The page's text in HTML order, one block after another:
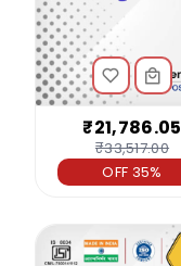
₹21,786.05
₹33,517.00
OFF 35%